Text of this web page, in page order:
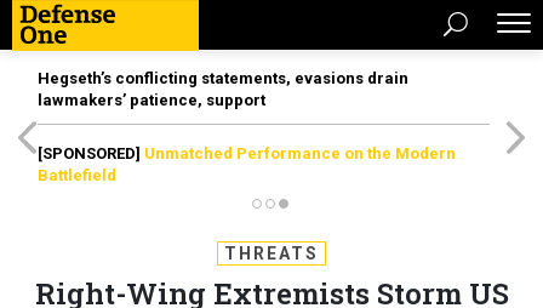
Hegseth’s conflicting statements, evasions drain
lawmakers’ patience, support
[SPONSORED] Unmatched Performance on the Modern
Battlefield
THREATS
Right-Wing Extremists Storm US